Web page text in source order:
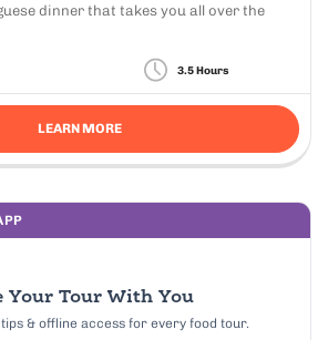
dinner that takes you all over the
3.5 Hours
LEARN MORE
Your Tour With You
tips & offline access for every food tour.